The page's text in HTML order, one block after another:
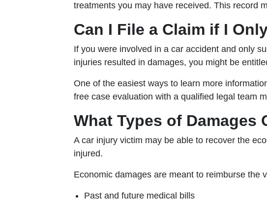
treatments you may have received. This record
Can I File a Claim if I
If you were involved in a car accident and only
injuries resulted in damages, you might be
One of the easiest ways to learn more
free case evaluation with a qualified legal team
What Types of Damages
A car injury victim may be able to recover the
injured.
Economic damages are meant to reimburse the
Past and future medical bills